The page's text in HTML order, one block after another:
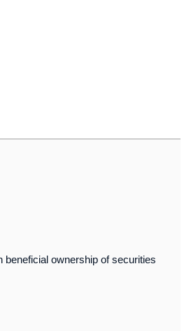
beneficial ownership of securities